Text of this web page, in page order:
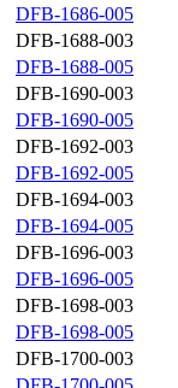
DFB-1686-005
DFB-1688-003
DFB-1688-005
DFB-1690-003
DFB-1690-005
DFB-1692-003
DFB-1692-005
DFB-1694-003
DFB-1694-005
DFB-1696-003
DFB-1696-005
DFB-1698-003
DFB-1698-005
DFB-1700-003